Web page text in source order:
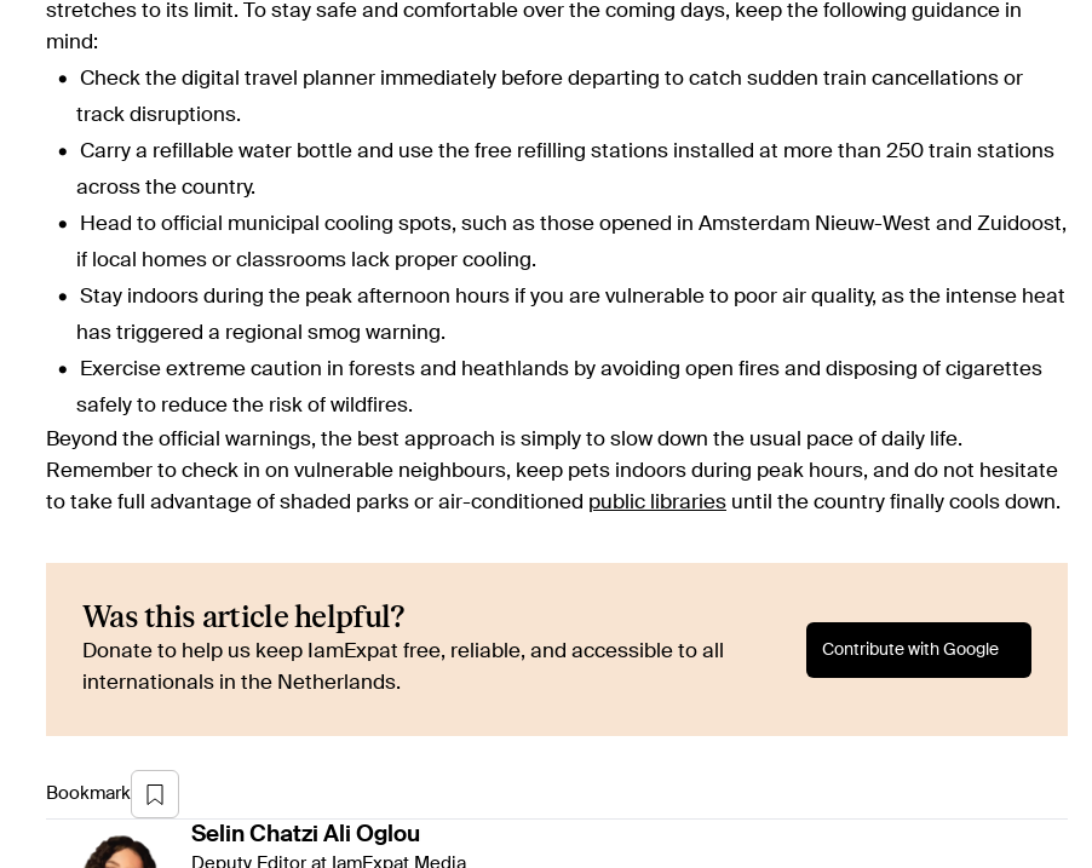
stretches to its limit. To stay safe and comfortable over the coming days, keep the following guidance in
mind:
Check the digital travel planner immediately before departing to catch sudden train cancellations or
track disruptions.
Carry a refillable water bottle and use the free refilling stations installed at more than 250 train stations
across the country.
Head to official municipal cooling spots, such as those opened in Amsterdam Nieuw-West and Zuidoost,
if local homes or classrooms lack proper cooling.
Stay indoors during the peak afternoon hours if you are vulnerable to poor air quality, as the intense heat
has triggered a regional smog warning.
Exercise extreme caution in forests and heathlands by avoiding open fires and disposing of cigarettes
safely to reduce the risk of wildfires.
Beyond the official warnings, the best approach is simply to slow down the usual pace of daily life.
Remember to check in on vulnerable neighbours, keep pets indoors during peak hours, and do not hesitate
to take full advantage of shaded parks or air-conditioned public libraries until the country finally cools down.
Was this article helpful?
Donate to help us keep IamExpat free, reliable, and accessible to all
internationals in the Netherlands.
Contribute with Google
Bookmark
Selin Chatzi Ali Oglou
Deputy Editor at IamExpat Media